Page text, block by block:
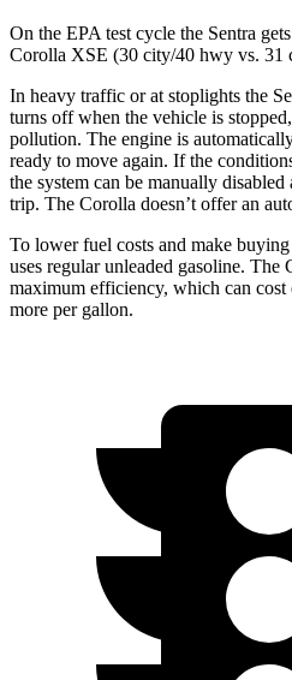
On the EPA test cycle the Sentra
Corolla XSE (30 city/40 hwy vs. 31
In heavy traffic or at stoplights the
turns off when the vehicle is
pollution. The engine is
ready to move again. If the
the system can be manually
trip. The Corolla doesn’t offer an
To lower fuel costs and make
uses regular unleaded gasoline.
maximum efficiency, which can cost
more per gallon.